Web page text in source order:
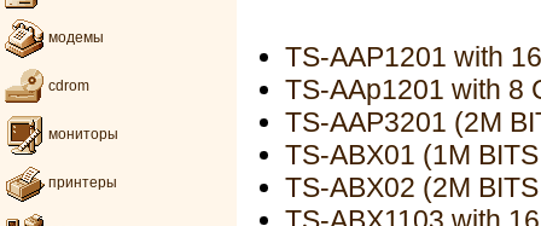
модемы
cdrom
мониторы
принтеры
TS-AAP1201 with
TS-AAp1201 with 8
TS-AAP3201 (2M
TS-ABX01 (1M
TS-ABX02 (2M